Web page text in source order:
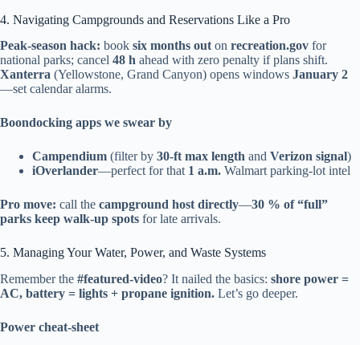
4. Navigating Campgrounds and Reservations Like a Pro
Peak-season hack: book six months out on recreation.gov for
national parks; cancel 48 h ahead with zero penalty if plans shift.
Xanterra (Yellowstone, Grand Canyon) opens windows January 2
—set calendar alarms.
Boondocking apps we swear by
Campendium (filter by 30-ft max length and Verizon signal)
iOverlander—perfect for that 1 a.m. Walmart parking-lot intel
Pro move: call the campground host directly—30 % of “full”
parks keep walk-up spots for late arrivals.
5. Managing Your Water, Power, and Waste Systems
Remember the #featured-video? It nailed the basics: shore power =
AC, battery = lights + propane ignition. Let’s go deeper.
Power cheat-sheet